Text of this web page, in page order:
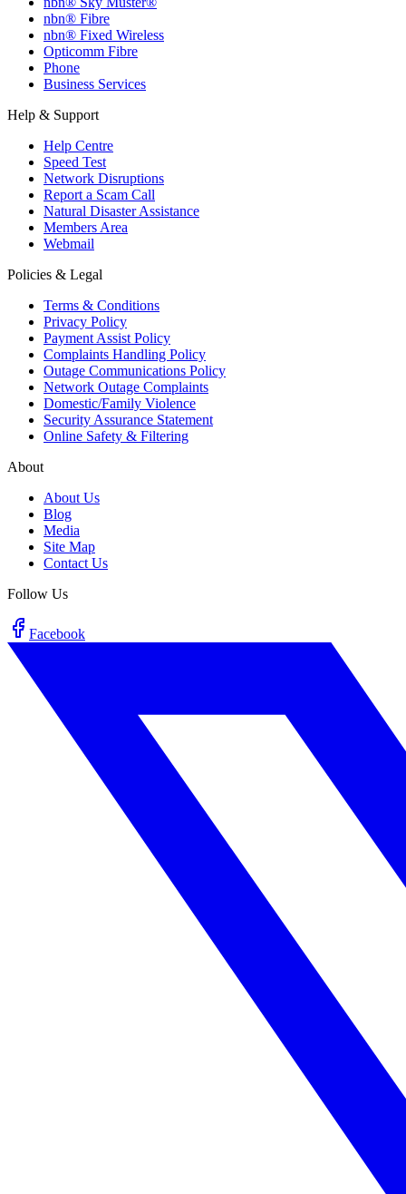
nbn® Fibre
nbn® Fixed Wireless
Opticomm Fibre
Phone
Business Services
Help & Support
Help Centre
Speed Test
Network Disruptions
Report a Scam Call
Natural Disaster Assistance
Members Area
Webmail
Policies & Legal
Terms & Conditions
Privacy Policy
Payment Assist Policy
Complaints Handling Policy
Outage Communications Policy
Network Outage Complaints
Domestic/Family Violence
Security Assurance Statement
Online Safety & Filtering
About
About Us
Blog
Media
Site Map
Contact Us
Follow Us
Facebook